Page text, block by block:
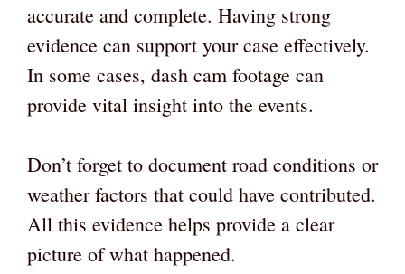
accurate and complete. Having strong
evidence can support your case effectively.
In some cases, dash cam footage can
provide vital insight into the events.
Don’t forget to document road conditions or
weather factors that could have contributed.
All this evidence helps provide a clear
picture of what happened.